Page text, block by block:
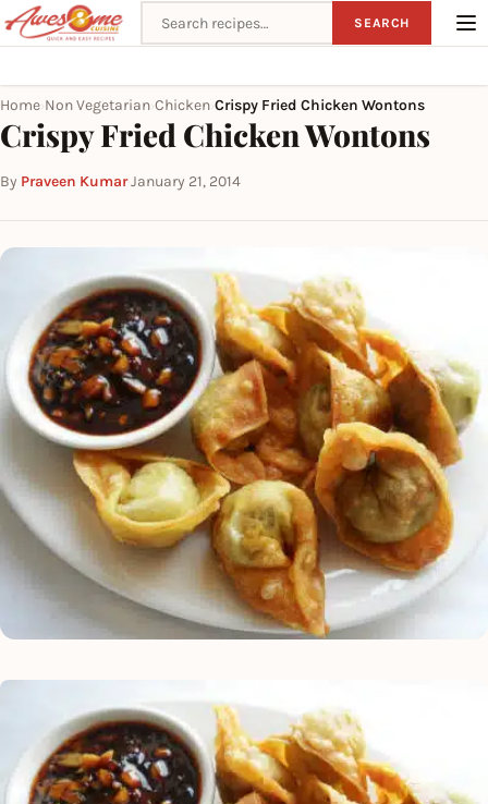
Search recipes SEARCH
Home Non Vegetarian Chicken Crispy Fried Chicken Wontons
Crispy Fried Chicken Wontons
By Praveen Kumar·January 21, 2014